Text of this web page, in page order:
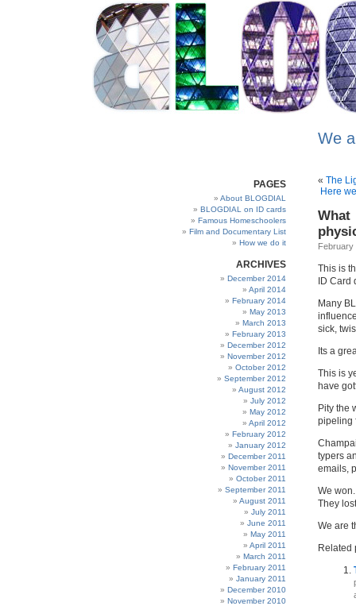
We
PAGES
About BLOGDIAL
BLOGDIAL on ID cards
Famous Homeschoolers
Film and Documentary List
How we do it
ARCHIVES
December 2014
April 2014
February 2014
May 2013
March 2013
February 2013
December 2012
November 2012
October 2012
September 2012
August 2012
July 2012
May 2012
April 2012
February 2012
January 2012
December 2011
November 2011
October 2011
September 2011
August 2011
July 2011
June 2011
May 2011
April 2011
March 2011
February 2011
January 2011
December 2010
November 2010
« The
Here
February
This is
ID
Many
sick,
Its a
This is
have
Pity the
pipeling
typers
emails,
We won.
They
We are
Related